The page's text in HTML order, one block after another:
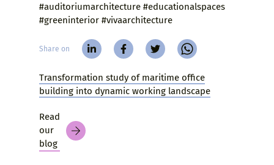
#auditoriumarchitecture #educationalspaces
#greeninterior #vivaarchitecture
Share on
Transformation study of maritime office
building into dynamic working landscape
Read
our
blog